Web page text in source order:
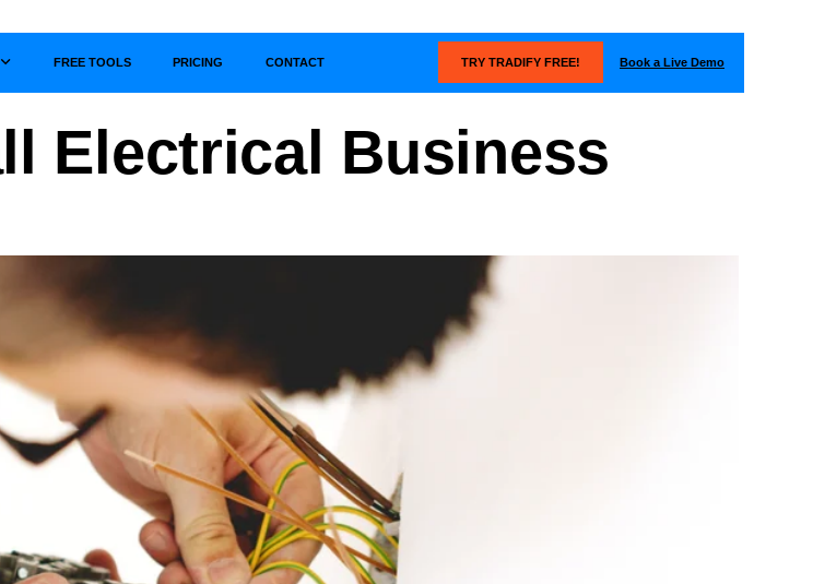
FREE TOOLS PRICING CONTACT TRY TRADIFY FREE! Book a Live Demo
Electrical Business